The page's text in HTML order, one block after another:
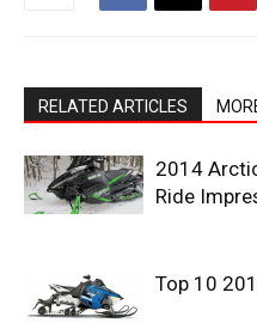
RELATED ARTICLES
2014
Ride
Top 10